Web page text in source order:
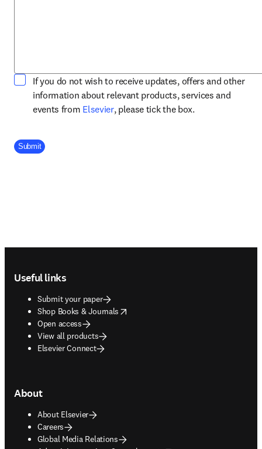
If you do not wish to receive updates, offers and other
information about relevant products, services and
events from Elsevieropens in new tab/window
, please tick the box.
Company Division
Submit
Useful links
Submit your paper
Shop Books & Journals
opens in new tab/window
Open access
View all products
Elsevier Connect
About
About Elsevier
Careers
Global Media Relations